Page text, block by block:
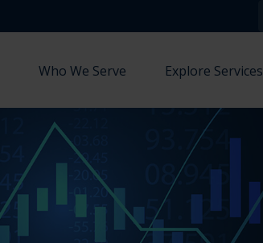
Who We Serve Explore Services